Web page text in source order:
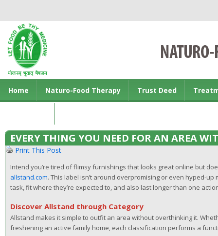
Home Naturo-Food Therapy Trust Deed
EVERY THING YOU NEED FOR AN AREA
Print This Post
Intend you’re tired of flimsy furnishings that looks great online but
allstand.com. This label isn’t around overpromising or even hyped-up
task, fit where they’re expected to, and also last longer than one
Discover Allstand through Category
Allstand makes it simple to outfit an area without overthinking it.
freshening an active family home, each classification performs a